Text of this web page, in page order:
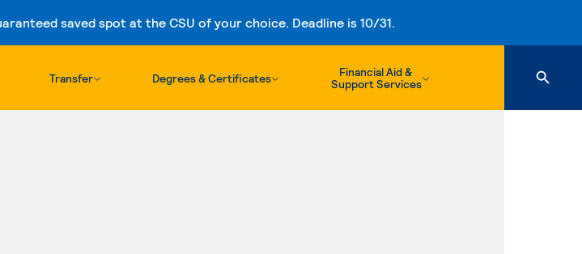
saved spot at the CSU of your choice. Deadline is 10/31.
Skip to content
Transfer Degrees & Certificates
Financial Aid &
Support Services